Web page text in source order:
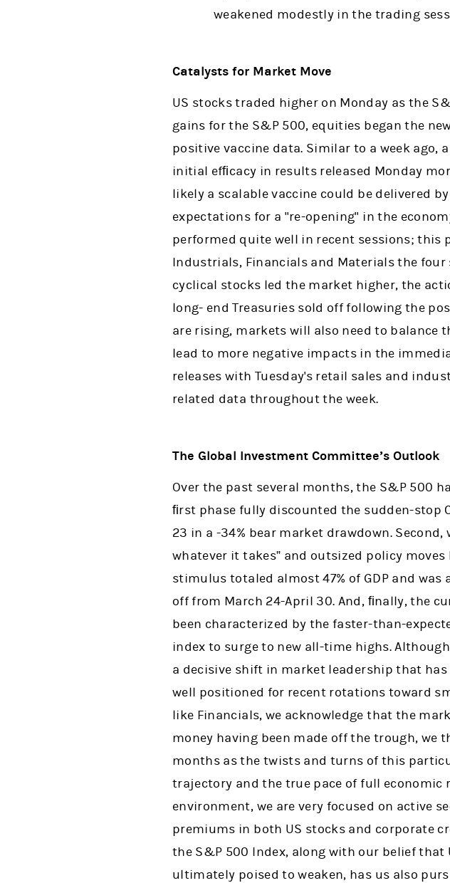
weakened modestly in the trading
Catalysts for Market Move
US stocks traded higher on Monday as the
gains for the S&P 500, equities began the
positive vaccine data. Similar to a week ago,
initial efﬁcacy in results released Monday
likely a scalable vaccine could be delivered
expectations for a "re-opening" in the
performed quite well in recent sessions; this
Industrials, Financials and Materials the
cyclical stocks led the market higher, the
long- end Treasuries sold off following the
are rising, markets will also need to balance
lead to more negative impacts in the
releases with Tuesday's retail sales and
related data throughout the week.
The Global Investment Committee’s Outlook
Over the past several months, the S&P 500
ﬁrst phase fully discounted the sudden-stop
23 in a -34% bear market drawdown.
whatever it takes” and outsized policy moves
stimulus totaled almost 47% of GDP and
off from March 24-April 30. And, ﬁnally, the
been characterized by the faster-than-
index to surge to new all-time highs.
a decisive shift in market leadership that
well positioned for recent rotations toward
like Financials, we acknowledge that the
money having been made off the trough,
months as the twists and turns of this
trajectory and the true pace of full economic
environment, we are very focused on active
premiums in both US stocks and corporate
the S&P 500 Index, along with our belief
ultimately poised to weaken, has us also